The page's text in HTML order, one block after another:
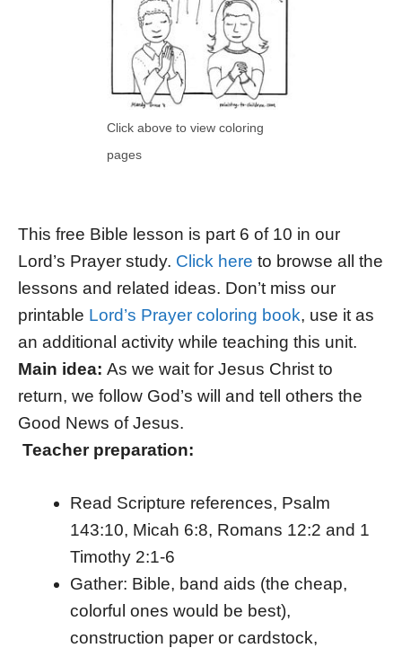
Click above to view coloring
pages
This free Bible lesson is part 6 of 10 in our
Lord’s Prayer study. Click here to browse all the
lessons and related ideas. Don’t miss our
printable Lord’s Prayer coloring book, use it as
an additional activity while teaching this unit.
Main idea: As we wait for Jesus Christ to
return, we follow God’s will and tell others the
Good News of Jesus.
Teacher preparation:
Read Scripture references, Psalm
143:10, Micah 6:8, Romans 12:2 and 1
Timothy 2:1-6
Gather: Bible, band aids (the cheap,
colorful ones would be best),
construction paper or cardstock,